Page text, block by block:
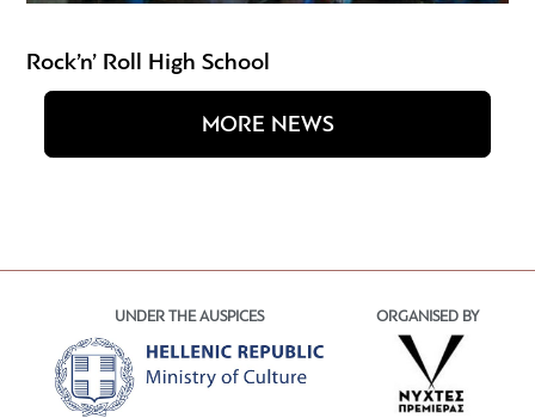
Rock’n’ Roll High School
MORE NEWS
UNDER THE AUSPICES ORGANISED BY